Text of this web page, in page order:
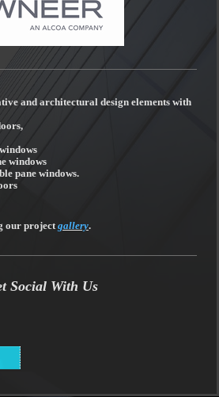
and architectural design elements with
windows
pane windows.
our projectgallery.
Social With Us